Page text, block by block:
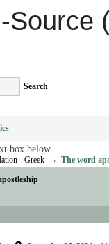
Source
Search
box below
- Greek → The word